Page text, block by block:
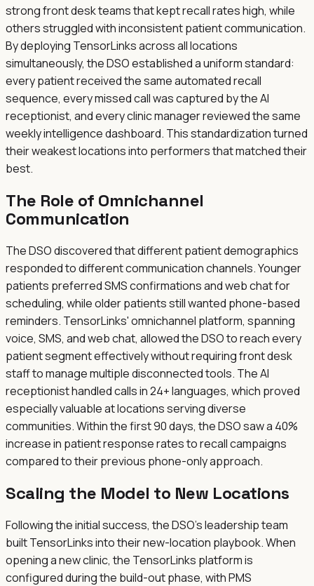
strong front desk teams that kept recall rates high, while
others struggled with inconsistent patient communication.
By deploying TensorLinks across all locations
simultaneously, the DSO established a uniform standard:
every patient received the same automated recall
sequence, every missed call was captured by the AI
receptionist, and every clinic manager reviewed the same
weekly intelligence dashboard. This standardization turned
their weakest locations into performers that matched their
best.
The Role of Omnichannel
Communication
The DSO discovered that different patient demographics
responded to different communication channels. Younger
patients preferred SMS confirmations and web chat for
scheduling, while older patients still wanted phone-based
reminders. TensorLinks' omnichannel platform, spanning
voice, SMS, and web chat, allowed the DSO to reach every
patient segment effectively without requiring front desk
staff to manage multiple disconnected tools. The AI
receptionist handled calls in 24+ languages, which proved
especially valuable at locations serving diverse
communities. Within the first 90 days, the DSO saw a 40%
increase in patient response rates to recall campaigns
compared to their previous phone-only approach.
Scaling the Model to New Locations
Following the initial success, the DSO's leadership team
built TensorLinks into their new-location playbook. When
opening a new clinic, the TensorLinks platform is
configured during the build-out phase, with PMS